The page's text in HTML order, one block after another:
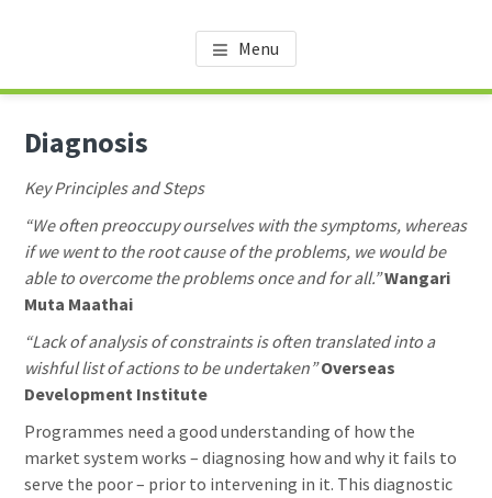
content
sidebar
AMDT KNOWLEDGE CENTER
Promoting the Agricultural Sector in Tanzania
Menu
Diagnosis
Key Principles and Steps
“We often preoccupy ourselves with the symptoms, whereas
if we went to the root cause of the problems, we would be
able to overcome the problems once and for all.”Wangari
Muta Maathai
“Lack of analysis of constraints is often translated into a
wishful list of actions to be undertaken”Overseas
Development Institute
Programmes need a good understanding of how the
market system works – diagnosing how and why it fails to
serve the poor – prior to intervening in it. This diagnostic